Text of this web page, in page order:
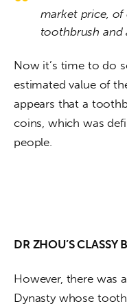
market price, of
toothbrush and
Now it’s time to do
estimated value of
appears that a
coins, which was
people.
DR ZHOU’S CLASSY
However, there was
Dynasty whose